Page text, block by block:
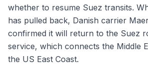
whether to resume Suez transits.
has pulled back, Danish carrier
confirmed it will return to the Suez
service, which connects the Middle
the US East Coast.